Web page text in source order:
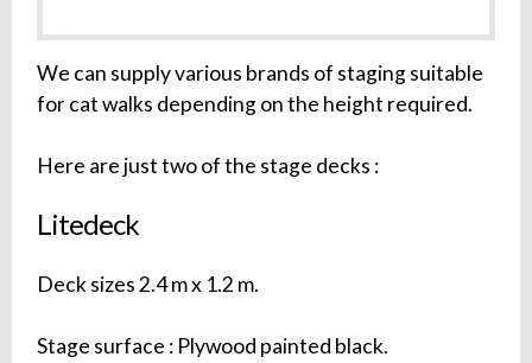
We can supply various brands of staging suitable
for cat walks depending on the height required.
Here are just two of the stage decks :
Litedeck
Deck sizes 2.4 m x 1.2 m.
Stage surface : Plywood painted black.